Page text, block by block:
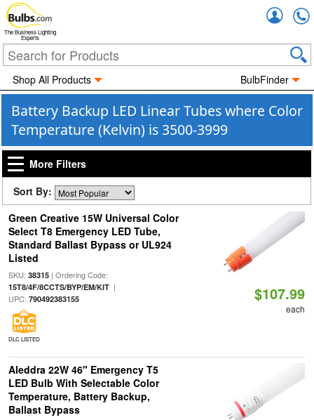
The Business Lighting
Experts
Shop All Products BulbFinder
Battery Backup LED Linear Tubes where Color
Temperature (Kelvin) is 3500-3999
More Filters
Sort By:
Green Creative 15W Universal Color
Select T8 Emergency LED Tube,
Standard Ballast Bypass or UL924
Listed
SKU: 38315| Ordering Code:
15T8/4F/8CCTS/BYP/EM/KIT|
UPC: 790492383155
DLC LISTED
$107.99
each
Aleddra 22W 46" Emergency T5
LED Bulb With Selectable Color
Temperature, Battery Backup,
Ballast Bypass